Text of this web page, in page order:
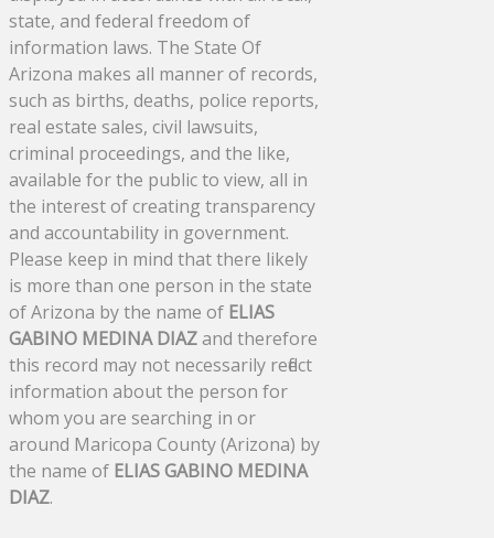
state, and federal freedom of
information laws. The State Of
Arizona makes all manner of records,
such as births, deaths, police reports,
real estate sales, civil lawsuits,
criminal proceedings, and the like,
available for the public to view, all in
the interest of creating transparency
and accountability in government.
Please keep in mind that there likely
is more than one person in the state
of Arizona by the name of ELIAS
GABINO MEDINA DIAZand therefore
this record may not necessarily reflect
information about the person for
whom you are searching in or
around Maricopa County (Arizona) by
the name of ELIAS GABINO MEDINA
DIAZ.